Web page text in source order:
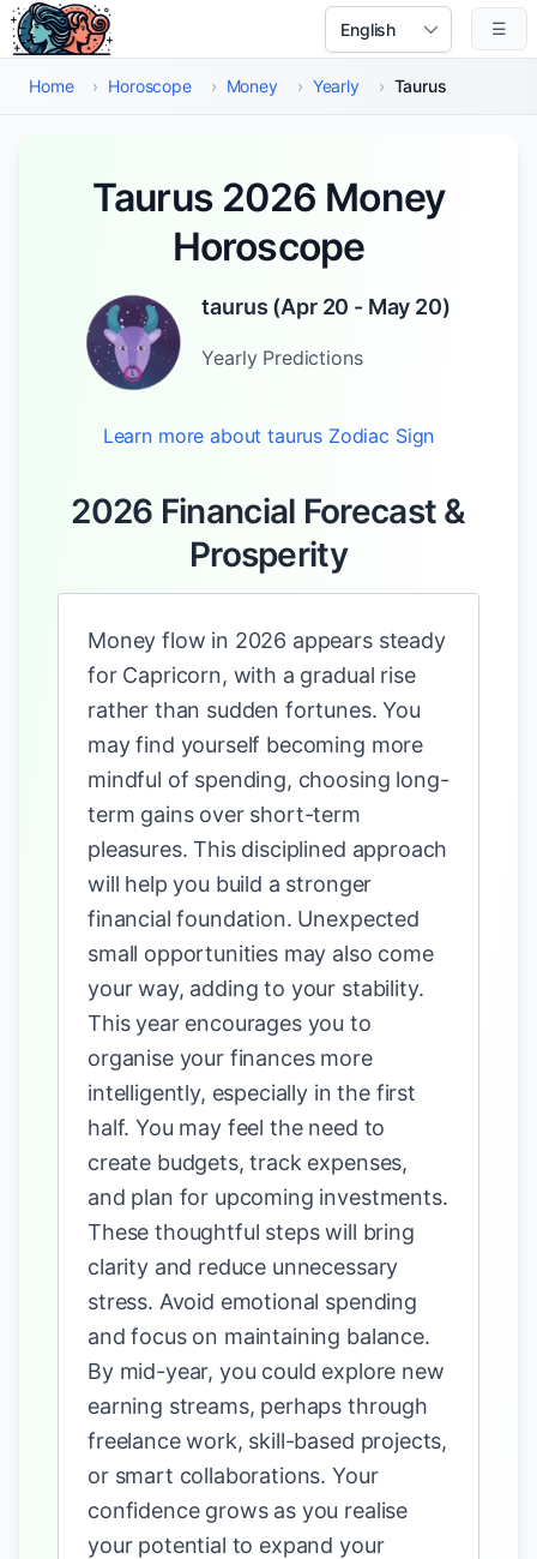
Skip to main content
Select Language
☰
Home › Horoscope › Money › Yearly › Taurus
Taurus 2026 Money
Horoscope
taurus (Apr 20 - May 20)
YearlyPredictions
Learn more abouttaurus Zodiac Sign
2026 Financial Forecast &
Prosperity
Money flow in 2026 appears steady
for Capricorn, with a gradual rise
rather than sudden fortunes. You
may find yourself becoming more
mindful of spending, choosing long-
term gains over short-term
pleasures. This disciplined approach
will help you build a stronger
financial foundation. Unexpected
small opportunities may also come
your way, adding to your stability.
This year encourages you to
organise your finances more
intelligently, especially in the first
half. You may feel the need to
create budgets, track expenses,
and plan for upcoming investments.
These thoughtful steps will bring
clarity and reduce unnecessary
stress. Avoid emotional spending
and focus on maintaining balance.
By mid-year, you could explore new
earning streams, perhaps through
freelance work, skill-based projects,
or smart collaborations. Your
confidence grows as you realise
your potential to expand your